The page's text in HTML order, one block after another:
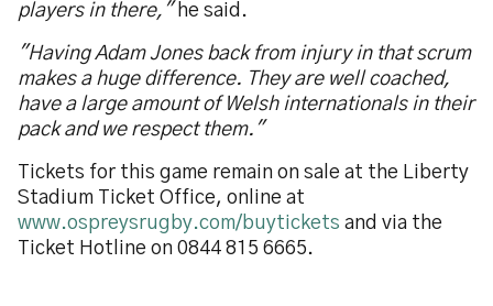
players in there,"he said.
"Having Adam Jones back from injury in that scrum
makes a huge difference. They are well coached,
have a large amount of Welsh internationals in their
pack and we respect them."
Tickets for this game remain on sale at the Liberty
Stadium Ticket Office, online at
www.ospreysrugby.com/buytickets and via the
Ticket Hotline on 0844 815 6665.